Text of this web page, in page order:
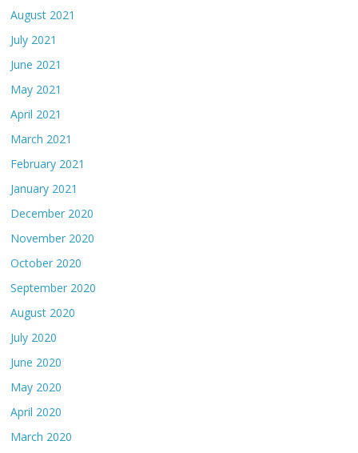
August 2021
July 2021
June 2021
May 2021
April 2021
March 2021
February 2021
January 2021
December 2020
November 2020
October 2020
September 2020
August 2020
July 2020
June 2020
May 2020
April 2020
March 2020